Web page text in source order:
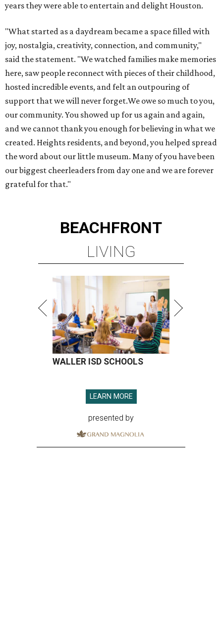
years they were able to entertain and delight Houston.
"What started as a daydream became a space filled with
joy, nostalgia, creativity, connection, and community,"
said the statement. "We watched families make memories
here, saw people reconnect with pieces of their childhood,
hosted incredible events, and felt an outpouring of
support that we will never forget.We owe so much to you,
our community. You showed up for us again and again,
and we cannot thank you enough for believing in what we
created. Heights residents, and beyond, you helped spread
the word about our little museum. Many of you have been
our biggest cheerleaders from day one and we are forever
grateful for that."
BEACHFRONT
LIVING
WALLER ISD SCHOOLS
LEARN MORE
presented by